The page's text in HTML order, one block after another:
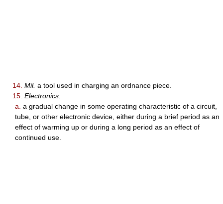
14. Mil. a tool used in charging an ordnance piece.
15. Electronics.
a. a gradual change in some operating characteristic of a circuit,
tube, or other electronic device, either during a brief period as an
effect of warming up or during a long period as an effect of
continued use.